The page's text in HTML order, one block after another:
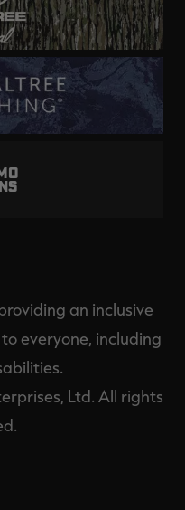
an inclusive
everyone, including
Ltd. All rights